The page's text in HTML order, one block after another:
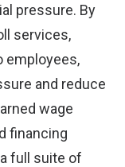
pressure. By
services,
employees,
and reduce
wage
financing
full suite of